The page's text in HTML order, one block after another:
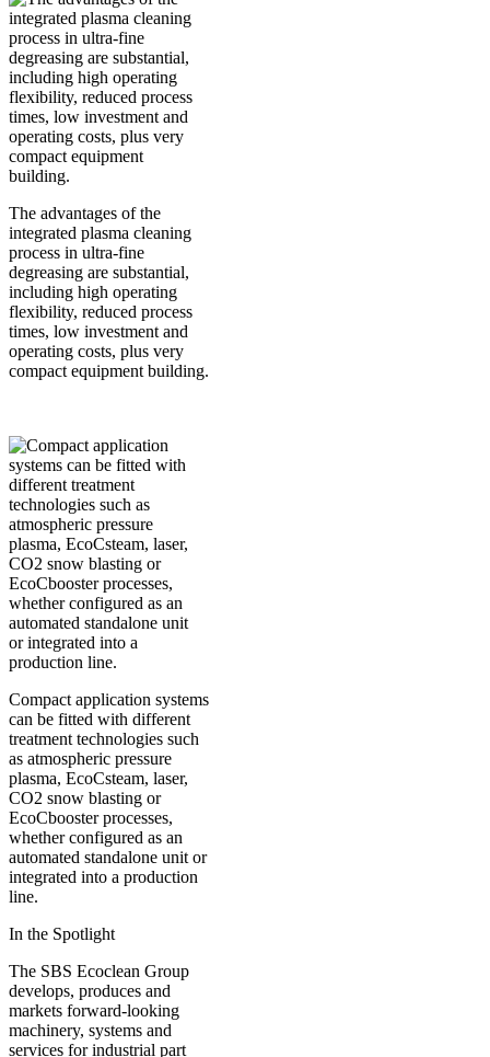
The advantages of the
integrated plasma cleaning
process in ultra-fine
degreasing are substantial,
including high operating
flexibility, reduced process
times, low investment and
operating costs, plus very
compact equipment building.
Compact application systems
can be fitted with different
treatment technologies such
as atmospheric pressure
plasma, EcoCsteam, laser,
CO2 snow blasting or
EcoCbooster processes,
whether configured as an
automated standalone unit or
integrated into a production
line.
In the Spotlight
The SBS Ecoclean Group
develops, produces and
markets forward-looking
machinery, systems and
services for industrial part